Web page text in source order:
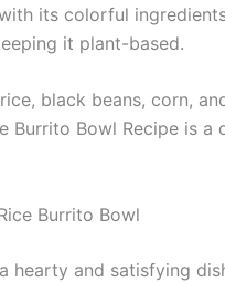
its colorful
it plant-based.
black beans, corn,
Burrito Bowl Recipe is
Burrito Bowl
hearty and satisfying